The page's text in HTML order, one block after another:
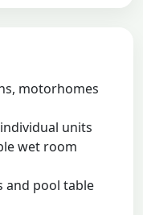
motorhomes
units
wet room
and pool table